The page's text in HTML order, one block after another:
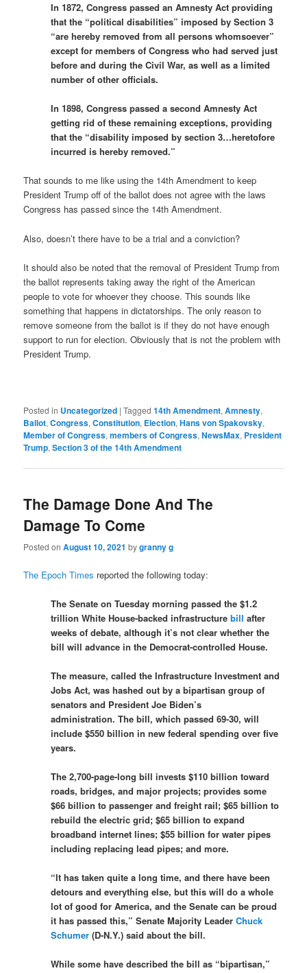
In 1872, Congress passed an Amnesty Act providing
that the “political disabilities” imposed by Section 3
“are hereby removed from all persons whomsoever”
except for members of Congress who had served just
before and during the Civil War, as well as a limited
number of other officials.
In 1898, Congress passed a second Amnesty Act
getting rid of these remaining exceptions, providing
that the “disability imposed by section 3…heretofore
incurred is hereby removed.”
That sounds to me like using the 14th Amendment to keep
President Trump off of the ballot does not agree with the laws
Congress has passed since the 14th Amendment.
Also, doesn’t there have to be a trial and a conviction?
It should also be noted that the removal of President Trump from
the ballot represents taking away the right of the American
people to vote for whoever they choose. This sounds like
something that happens in dictatorships. The only reason to
remove someone from the ballot is if they do not have enough
support to run for election. Obviously that is not the problem with
President Trump.
Posted in Uncategorized |Tagged 14th Amendment,Amnesty,
Ballot,Congress,Constitution, Election,Hans von Spakovsky,
Member of Congress,members of Congress,NewsMax, President
Trump,Section 3 of the 14th Amendment
The Damage Done And The
Damage To Come
Posted onAugust 10, 2021 bygranny g
The Epoch Times reported the following today:
The Senate on Tuesday morning passed the $1.2
trillion White House-backed infrastructurebill after
weeks of debate, although it’s not clear whether the
bill will advance in the Democrat-controlled House.
The measure, called the Infrastructure Investment and
Jobs Act, was hashed out by a bipartisan group of
senators and President Joe Biden’s
administration. The bill, which passed 69-30, will
include $550 billion in new federal spending over five
years.
The 2,700-page-long bill invests $110 billion toward
roads, bridges, and major projects; provides some
$66 billion to passenger and freight rail; $65 billion to
rebuild the electric grid; $65 billion to expand
broadband internet lines; $55 billion for water pipes
including replacing lead pipes; and more.
“It has taken quite a long time, and there have been
detours and everything else, but this will do a whole
lot of good for America, and the Senate can be proud
it has passed this,” Senate Majority LeaderChuck
Schumer (D-N.Y.) said about the bill.
While some have described the bill as “bipartisan,”